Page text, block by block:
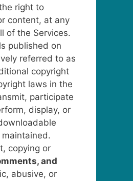
right to
content, at any
of the Services.
published on
referred to as
copyright
laws in the
participate
display, or
copying or
and
abusive, or